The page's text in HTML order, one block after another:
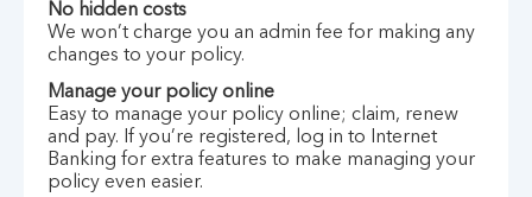
No hidden costs
We won’t charge you an admin fee for making any
changes to your policy.
Manage your policy online
Easy to manage your policy online; claim, renew
and pay. If you’re registered, log in to Internet
Banking for extra features to make managing your
policy even easier.